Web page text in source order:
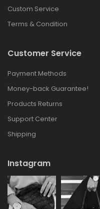
Custom Service
Terms & Condition
Customer Service
Payment Methods
Money-back Guarantee!
Products Returns
Support Center
Shipping
Instagram